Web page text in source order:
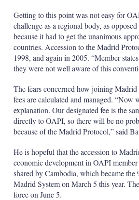
Getting to this point was not easy for
challenge as a regional body, as
because it had to get the unanimous
countries. Accession to the Madrid
1998, and again in 2005. “Member
they were not well aware of this
The fears concerned how joining
fees are calculated and managed. “Now
explanation. Our designated fee is the
directly to OAPI, so there will be no
because of the Madrid Protocol,” said
He is hopeful that the accession to
economic development in OAPI
shared by Cambodia, which became the
Madrid System on March 5 this year.
force on June 5.